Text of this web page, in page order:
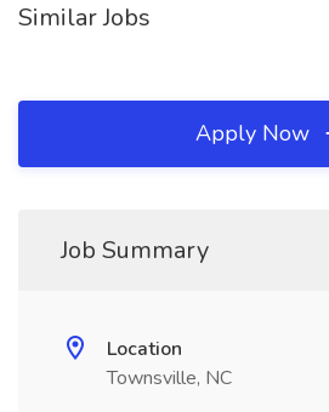
Similar Jobs
Apply Now
Job Summary
Location
Townsville, NC